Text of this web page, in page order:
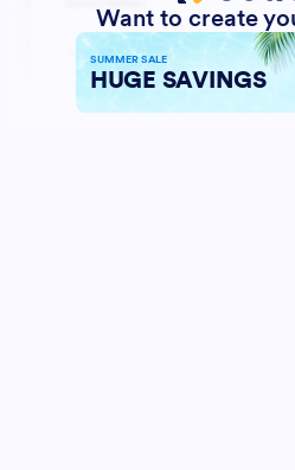
Want to create
SUMMER SALE
HUGE SAVINGS